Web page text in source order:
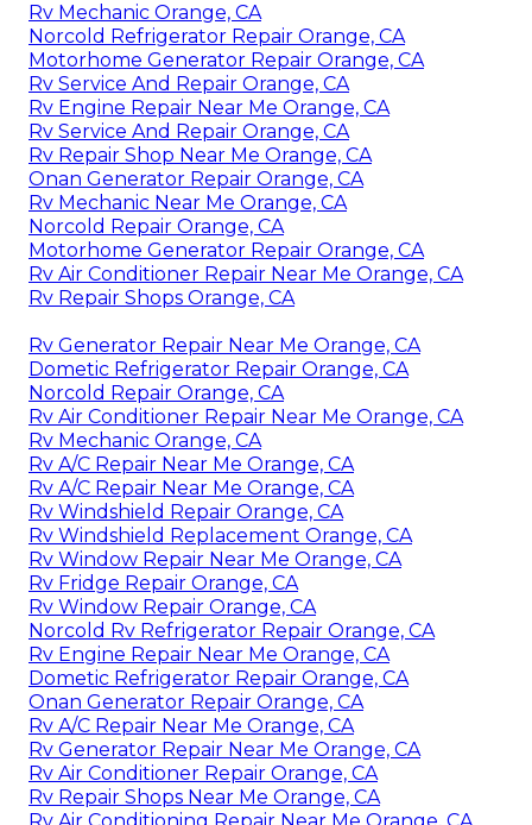
Rv Mechanic Orange, CA
Norcold Refrigerator Repair Orange, CA
Motorhome Generator Repair Orange, CA
Rv Service And Repair Orange, CA
Rv Engine Repair Near Me Orange, CA
Rv Service And Repair Orange, CA
Rv Repair Shop Near Me Orange, CA
Onan Generator Repair Orange, CA
Rv Mechanic Near Me Orange, CA
Norcold Repair Orange, CA
Motorhome Generator Repair Orange, CA
Rv Air Conditioner Repair Near Me Orange, CA
Rv Repair Shops Orange, CA
Rv Generator Repair Near Me Orange, CA
Dometic Refrigerator Repair Orange, CA
Norcold Repair Orange, CA
Rv Air Conditioner Repair Near Me Orange, CA
Rv Mechanic Orange, CA
Rv A/C Repair Near Me Orange, CA
Rv A/C Repair Near Me Orange, CA
Rv Windshield Repair Orange, CA
Rv Windshield Replacement Orange, CA
Rv Window Repair Near Me Orange, CA
Rv Fridge Repair Orange, CA
Rv Window Repair Orange, CA
Norcold Rv Refrigerator Repair Orange, CA
Rv Engine Repair Near Me Orange, CA
Dometic Refrigerator Repair Orange, CA
Onan Generator Repair Orange, CA
Rv A/C Repair Near Me Orange, CA
Rv Generator Repair Near Me Orange, CA
Rv Air Conditioner Repair Orange, CA
Rv Repair Shops Near Me Orange, CA